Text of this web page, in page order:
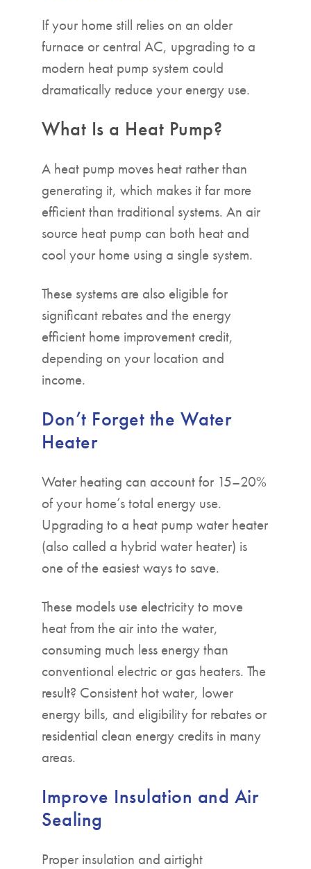
If your home still relies on an older
furnace or central AC, upgrading to a
modern heat pump system could
dramatically reduce your energy use.
What Is a Heat Pump?
A heat pump moves heat rather than
generating it, which makes it far more
efficient than traditional systems. An air
source heat pump can both heat and
cool your home using a single system.
These systems are also eligible for
significant rebates and the energy
efficient home improvement credit,
depending on your location and
income.
Don’t Forget the Water
Heater
Water heating can account for 15–20%
of your home’s total energy use.
Upgrading to a heat pump water heater
(also called a hybrid water heater) is
one of the easiest ways to save.
These models use electricity to move
heat from the air into the water,
consuming much less energy than
conventional electric or gas heaters. The
result? Consistent hot water, lower
energy bills, and eligibility for rebates or
residential clean energy credits in many
areas.
Improve Insulation and Air
Sealing
Proper insulation and airtight